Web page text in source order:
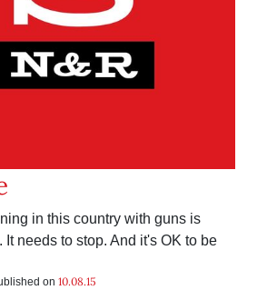
in this country with guns is
It needs to stop. And it's OK to be
on 10.08.15